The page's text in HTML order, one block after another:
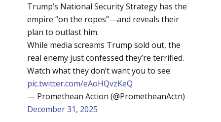
Trump’s National Security Strategy has the
empire “on the ropes”—and reveals their
plan to outlast him.
While media screams Trump sold out, the
real enemy just confessed they’re terrified.
Watch what they don’t want you to see:
pic.twitter.com/eAoHQvzKeQ
— Promethean Action (@PrometheanActn)
December 31, 2025